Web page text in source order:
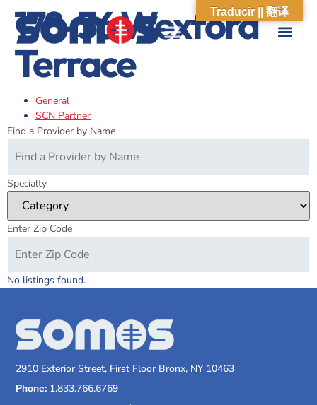
178-36 Wexford
Terrace
General
SCN Partner
Find a Provider by Name
Specialty
Enter Zip Code
No listings found.
2910 Exterior Street, First Floor Bronx, NY 10463
Phone: 1.833.766.6769
Traducir || 翻译